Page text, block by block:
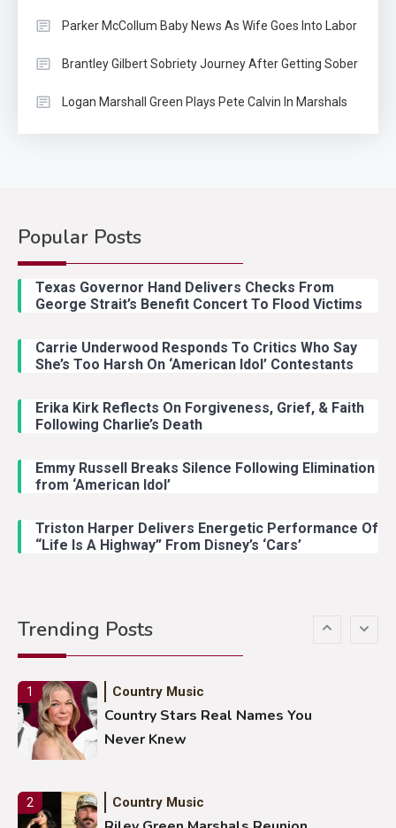
Parker McCollum Baby News As Wife Goes Into Labor
Brantley Gilbert Sobriety Journey After Getting Sober
Logan Marshall Green Plays Pete Calvin In Marshals
Popular Posts
Texas Governor Hand Delivers Checks From
George Strait’s Benefit Concert To Flood Victims
Carrie Underwood Responds To Critics Who Say
She’s Too Harsh On ‘American Idol’ Contestants
Erika Kirk Reflects On Forgiveness, Grief, & Faith
Following Charlie’s Death
Emmy Russell Breaks Silence Following Elimination
from ‘American Idol’
Triston Harper Delivers Energetic Performance Of
“Life Is A Highway” From Disney’s ‘Cars’
Trending Posts
2 Country Music
With Ash Santos Onstage
Country Music
With Young Singer
Country Music
Lainey Wilson Dance Video With
Duck Hodges Goes Viral
Stuns Ohio Crowd
1 Country Music
Country Stars Real Names You
Never Knew
2 Country Music